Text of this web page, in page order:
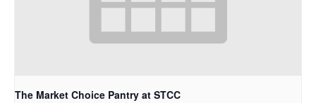
The Market Choice Pantry at STCC